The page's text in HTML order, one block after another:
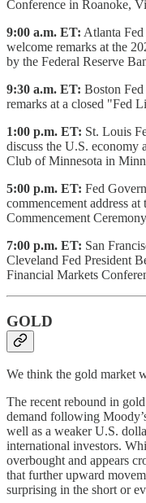
Conference in Roanoke,
9:00 a.m. ET: Atlanta
welcome remarks at the
by the Federal Reserve
9:30 a.m. ET: Boston
remarks at a closed "Fed
1:00 p.m. ET: St. Louis
discuss the U.S. economy
Club of Minnesota in
5:00 p.m. ET: Fed
commencement address
Commencement
7:00 p.m. ET: San
Cleveland Fed President
Financial Markets
GOLD
We think the gold market
The recent rebound in
demand following
well as a weaker U.S.
international investors.
overbought and appears
that further upward
surprising in the short or